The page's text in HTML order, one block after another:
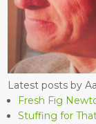
Latest posts by
Fresh Fig
Stuffing for